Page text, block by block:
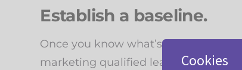
Establish a baseline.
Once you know what’s worked and
marketing qualified leads number
Cookies